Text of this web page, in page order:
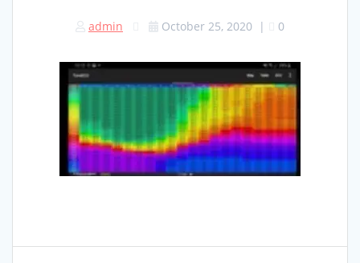
admin October 25, 2020 | 0